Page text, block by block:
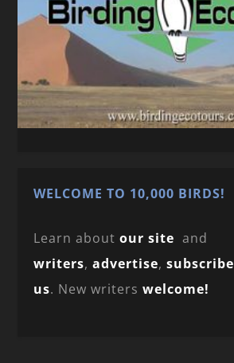
WELCOME TO 10,000 BIRDS!
Learn aboutour site and
writers,advertise,subscribe
us. New writerswelcome!